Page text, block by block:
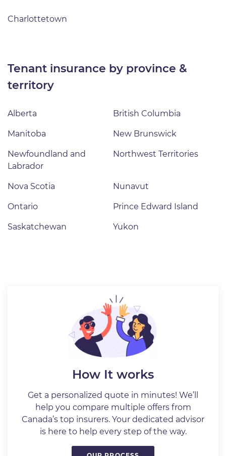
Charlottetown
tenant insurance by province &
territory
Alberta British Columbia
Manitoba New Brunswick
Newfoundland and
Labrador
Northwest Territories
Nova Scotia Nunavut
Ontario Prince Edward Island
Saskatchewan Yukon
How It works
Get a personalized quote in minutes! We’ll
help you compare multiple offers from
Canada’s top insurers. Your dedicated advisor
is here to help every step of the way.